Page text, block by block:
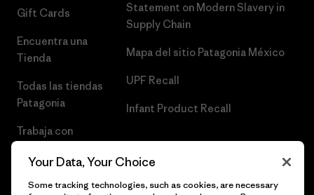
Gift Cards
Encuentra una
Tienda
Todas las tiendas
Patagonia
Trabaja con
Statement on Modern Slavery in
Supply Chain
Mapa del sitio Patagonia México
UPF Recall
Infant Product Recall
Your Data, Your Choice
Some tracking technologies, such as cookies, are necessary